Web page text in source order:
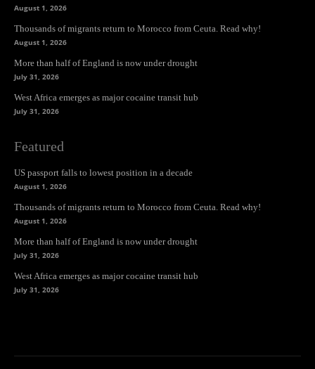
August 1, 2026
Thousands of migrants return to Morocco from Ceuta. Read why!
August 1, 2026
More than half of England is now under drought
July 31, 2026
West Africa emerges as major cocaine transit hub
July 31, 2026
Featured
US passport falls to lowest position in a decade
August 1, 2026
Thousands of migrants return to Morocco from Ceuta. Read why!
August 1, 2026
More than half of England is now under drought
July 31, 2026
West Africa emerges as major cocaine transit hub
July 31, 2026